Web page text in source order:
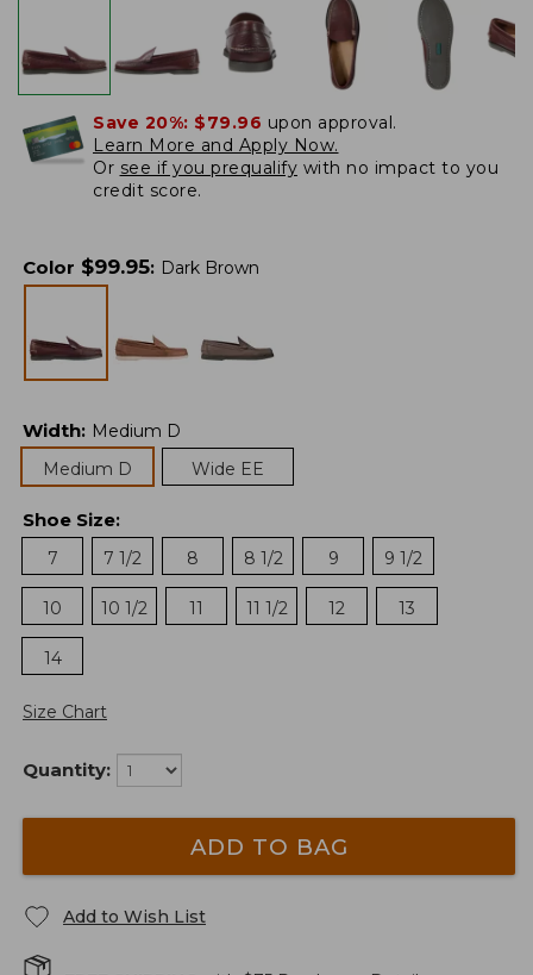
Save 20%: $79.96 upon approval.
Learn More and Apply Now.
Or see if you prequalify with no impact to you
credit score.
Color $99.95: Dark Brown
Width: Medium D
Medium D
Wide EE
Shoe Size:
7
7 1/2 8 8 1/2 9 9 1/2
10 10 1/2 11 11 1/2 12 13
14
Size Chart
Quantity:
ADD TO BAG
Add to Wish List